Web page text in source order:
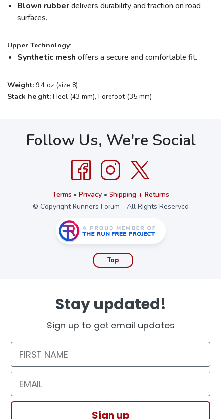
Blown rubberdelivers durability and traction on road
surfaces.
Upper Technology:
Synthetic mesh offers a secure and comfortable fit.
Weight: 9.4 oz (size 8)
Stack height: Heel (43 mm), Forefoot (35 mm)
Follow Us, We're Social
Terms • Privacy• Shipping + Returns
© Copyright Runners Forum - All Rights Reserved
Top
Stay updated!
Sign up to get email updates
First Name
Email
Sign up